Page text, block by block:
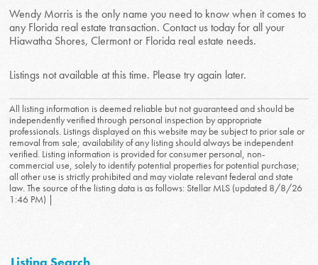
Wendy Morris is the only name you need to know when it comes to
any Florida real estate transaction. Contact us today for all your
Hiawatha Shores, Clermont or Florida real estate needs.
Listings not available at this time. Please try again later.
All listing information is deemed reliable but not guaranteed and should be
independently verified through personal inspection by appropriate
professionals. Listings displayed on this website may be subject to prior sale or
removal from sale; availability of any listing should always be independent
verified. Listing information is provided for consumer personal, non-
commercial use, solely to identify potential properties for potential purchase;
all other use is strictly prohibited and may violate relevant federal and state
law. The source of the listing data is as follows: Stellar MLS (updated 8/8/26
1:46 PM) |
Listing Search